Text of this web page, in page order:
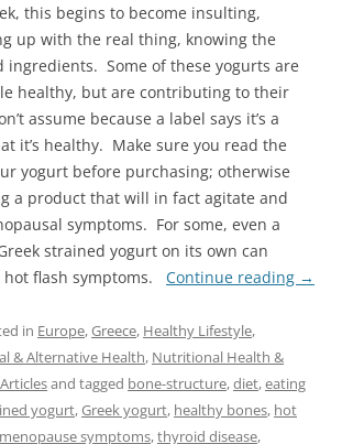
this begins to become insulting,
up with the real thing, knowing the
ingredients. Some of these yogurts are
healthy, but are contributing to their
assume because a label says it’s a
it’s healthy. Make sure you read the
yogurt before purchasing; otherwise
a product that will in fact agitate and
symptoms. For some, even a
strained yogurt on its own can
flash symptoms. Continue reading →
in Europe,Greece, Healthy Lifestyle,
& Alternative Health, Nutritional Health &
and tagged bone-structure,diet,eating
yogurt,Greek yogurt, healthy bones, hot
menopause symptoms,thyroid disease,